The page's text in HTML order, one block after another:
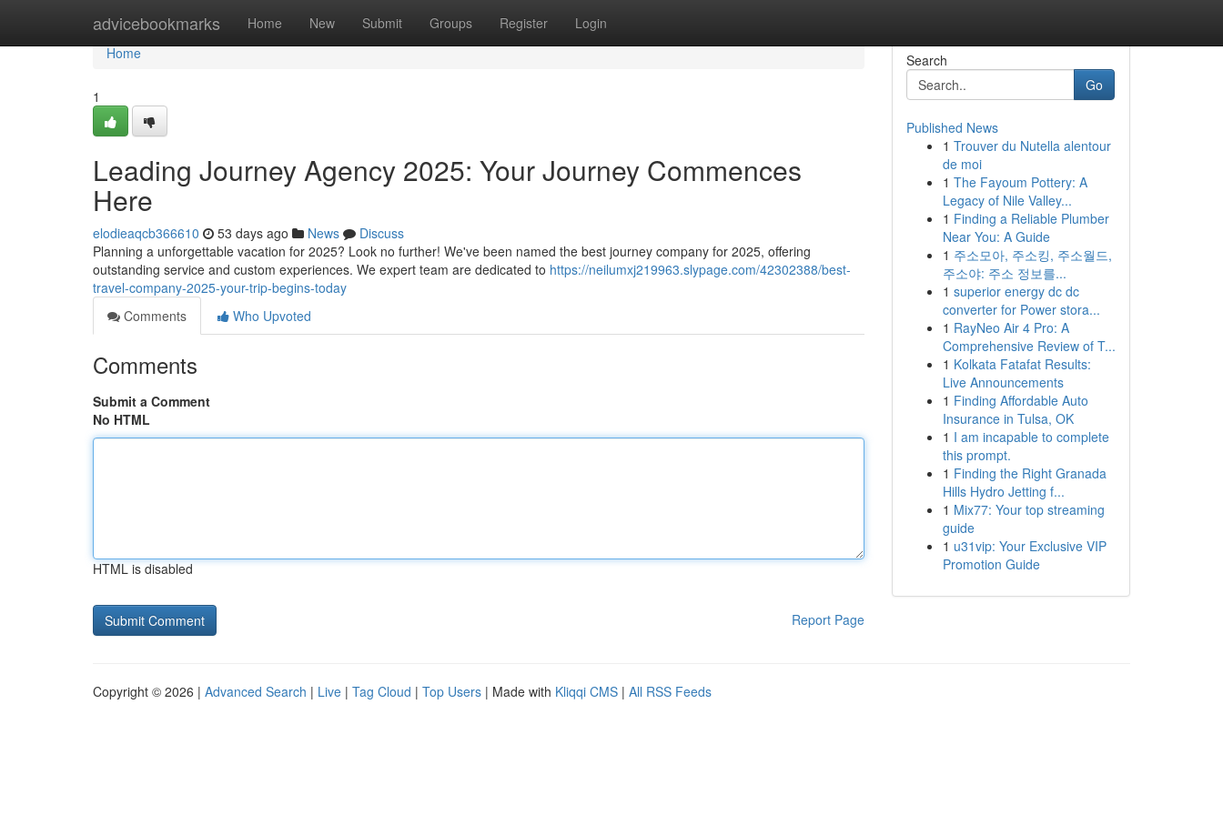
advicebookmarks Home New Submit Groups Register Login
Home
Home
1
Leading Journey Agency 2025: Your Journey Commences
Here
elodieaqcb366610 53 days ago News
Discuss
Planning a unforgettable vacation for 2025? Look no further! We've been named the best journey company for 2025, offering
outstanding service and custom experiences. We expert team are dedicated to https://neilumxj219963.slypage.com/42302388/best-
travel-company-2025-your-trip-begins-today
Comments
Who Upvoted
Comments
Submit a Comment
No HTML
HTML is disabled
Report Page
Search
Go
Published News
1 Trouver du Nutella alentour
de moi
1 The Fayoum Pottery: A
Legacy of Nile Valley...
1 Finding a Reliable Plumber
Near You: A Guide
1 주소모아, 주소킹, 주소월드,
주소야: 주소 정보를...
1 superior energy dc dc
converter for Power stora...
1 RayNeo Air 4 Pro: A
Comprehensive Review of T...
1 Kolkata Fatafat Results:
Live Announcements
1 Finding Affordable Auto
Insurance in Tulsa, OK
1 I am incapable to complete
this prompt.
1 Finding the Right Granada
Hills Hydro Jetting f...
1 Mix77: Your top streaming
guide
1 u31vip: Your Exclusive VIP
Promotion Guide
Copyright © 2026 | Advanced Search | Live | Tag Cloud | Top Users | Made with Kliqqi CMS | All RSS Feeds